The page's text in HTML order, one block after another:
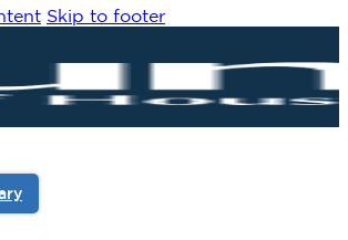
Skip to footer